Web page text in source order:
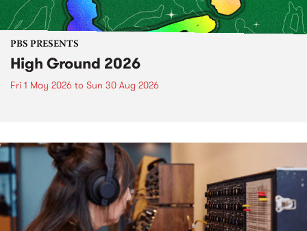
PBS PRESENTS
High Ground 2026
Fri 1 May 2026 to Sun 30 Aug 2026